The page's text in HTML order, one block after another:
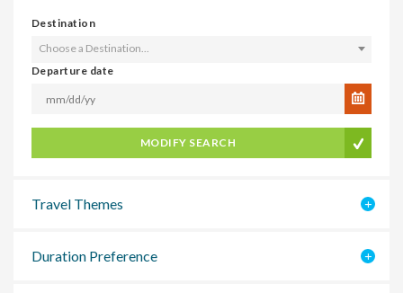
Destination
Choose a Destination...
Departure date
MODIFY SEARCH
Travel Themes
Duration Preference